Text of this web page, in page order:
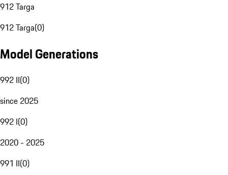
912 Targa
912 Targa(0)
Model Generations
992 II(0)
since 2025
992 I(0)
2020 - 2025
991 II(0)